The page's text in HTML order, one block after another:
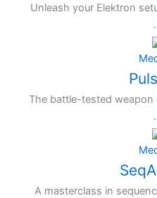
Unleash your Elektron
The battle-tested
A masterclass in